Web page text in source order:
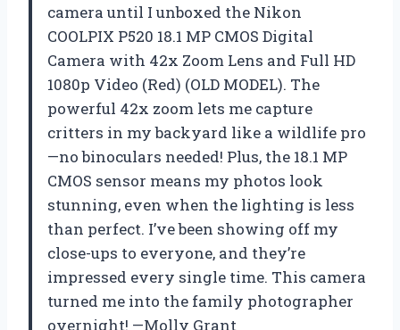
camera until I unboxed the Nikon
COOLPIX P520 18.1 MP CMOS Digital
Camera with 42x Zoom Lens and Full HD
1080p Video (Red) (OLD MODEL). The
powerful 42x zoom lets me capture
critters in my backyard like a wildlife pro
—no binoculars needed! Plus, the 18.1 MP
CMOS sensor means my photos look
stunning, even when the lighting is less
than perfect. I’ve been showing off my
close-ups to everyone, and they’re
impressed every single time. This camera
turned me into the family photographer
overnight! —Molly Grant